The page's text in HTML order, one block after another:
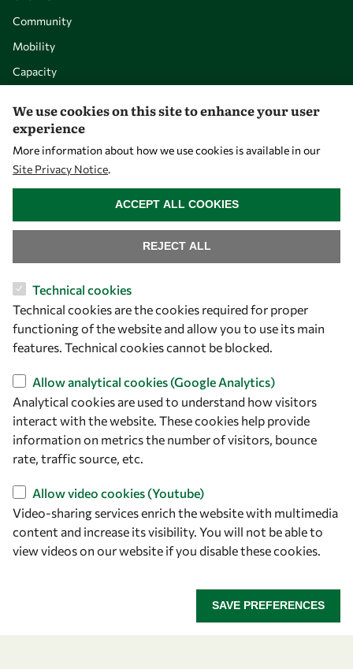
Community
Mobility
Capacity
Let's talk
+39 040 2240-626
Find us
OWSD Secretariat
ICTP Campus
Strada Costiera 11
Italy
Follow us
We use cookies on this site to enhance your user
experience
More information about how we use cookies is available in our
Site Privacy Notice.
Technical cookies
Technical cookies are the cookies required for proper
functioning of the website and allow you to use its main
features. Technical cookies cannot be blocked.
Allow analytical cookies (Google Analytics)
Analytical cookies are used to understand how visitors
interact with the website. These cookies help provide
information on metrics the number of visitors, bounce
rate, traffic source, etc.
Allow video cookies (Youtube)
Video-sharing services enrich the website with multimedia
content and increase its visibility. You will not be able to
view videos on our website if you disable these cookies.
SAVE PREFERENCES
REJECT ALL
ACCEPT ALL COOKIES
WITHDRAW CONSENT